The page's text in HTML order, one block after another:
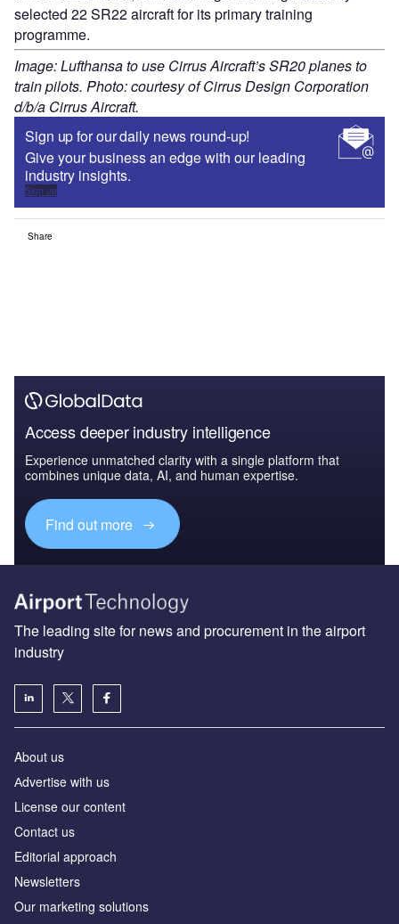
selected 22 SR22 aircraft for its primary training
programme.
Image: Lufthansa to use Cirrus Aircraft’s SR20 planes to
train pilots. Photo: courtesy of Cirrus Design Corporation
d/b/a Cirrus Aircraft.
Sign up for our daily news round-up!
Give your business an edge with our leading
industry insights.
Sign up
Share
Access deeper industry intelligence
Experience unmatched clarity with a single platform that
combines unique data, AI, and human expertise.
Find out more
The leading site for news and procurement in the airport
industry
About us
Аdvertise with us
License our content
Contact us
Editorial approach
Newsletters
Our marketing solutions